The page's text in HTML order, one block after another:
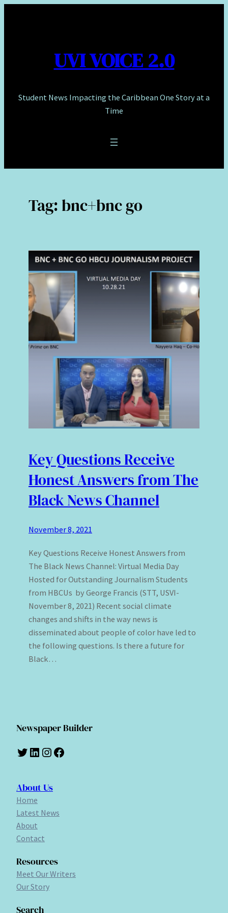
UVI VOICE 2.0
Student News Impacting the Caribbean One Story at a
Time
Tag: bnc+bnc go
Key Questions Receive
Honest Answers from The
Black News Channel
November 8, 2021
Key Questions Receive Honest Answers from
The Black News Channel: Virtual Media Day
Hosted for Outstanding Journalism Students
from HBCUs by George Francis (STT, USVI-
November 8, 2021) Recent social climate
changes and shifts in the way news is
disseminated about people of color have led to
the following questions. Is there a future for
Black…
Newspaper Builder
Twitter LinkedIn Instagram Facebook
About Us
Home
Latest News
About
Contact
Resources
Meet Our Writers
Our Story
Search